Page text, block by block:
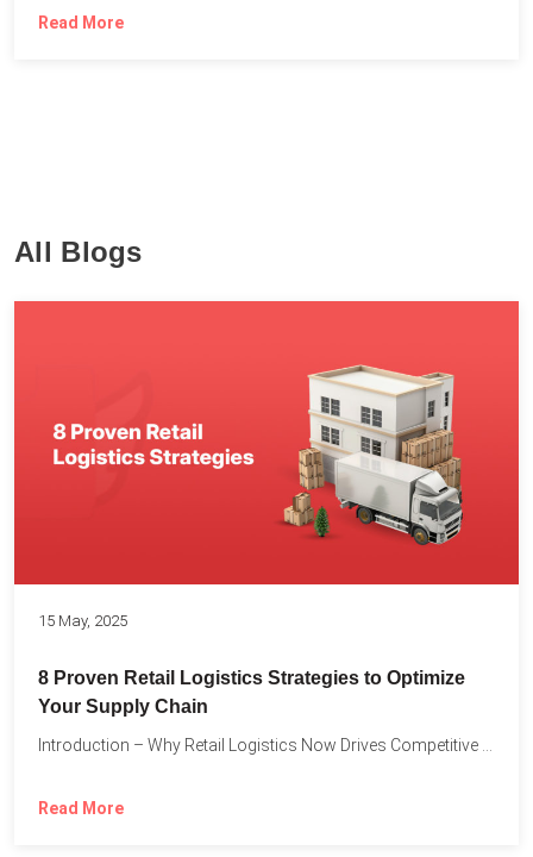
Read More
All Blogs
15 May, 2025
8 Proven Retail Logistics Strategies to Optimize
Your Supply Chain
Read More